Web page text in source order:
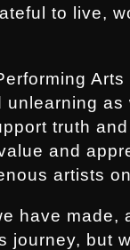
to live,
Arts
unlearning as
truth
and
artists
have made,
journey, but